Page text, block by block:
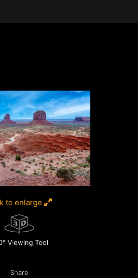
Journey Through
to enlarge
Viewing Tool
Share